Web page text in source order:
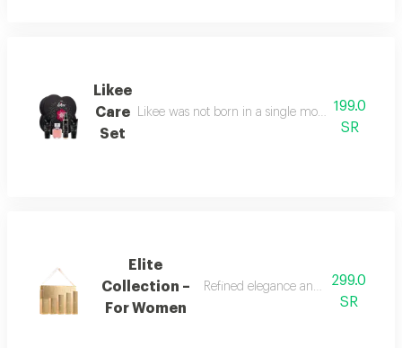
Likee
Care
Set
Likee was not born in a single moment, but as a
199.0
SR
Elite
Collection –
For Women
Refined elegance and renewed
299.0
SR